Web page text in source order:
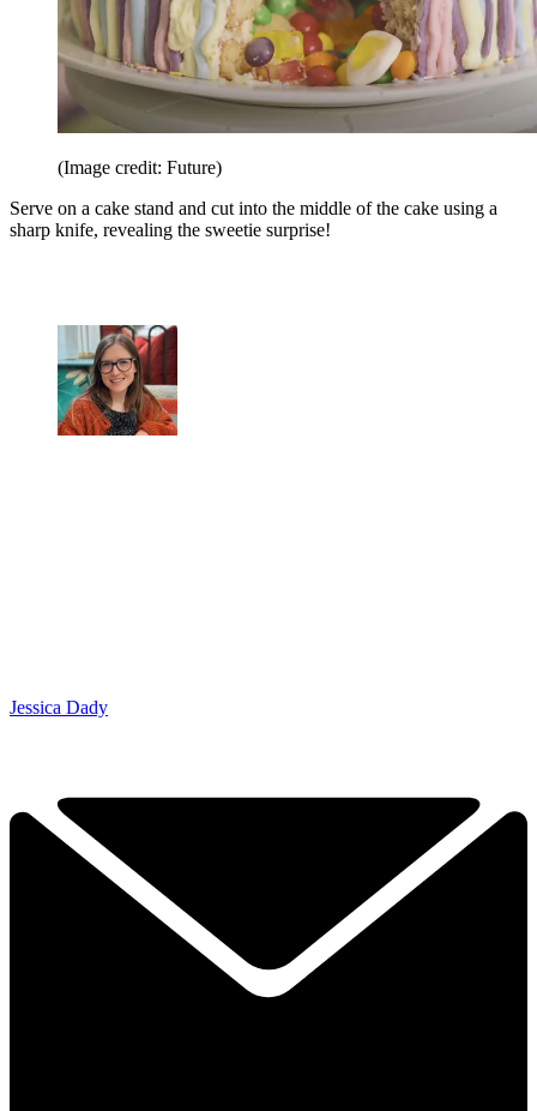
(Image credit: Future)
Serve on a cake stand and cut into the middle of the cake using a
sharp knife, revealing the sweetie surprise!
Jessica Dady